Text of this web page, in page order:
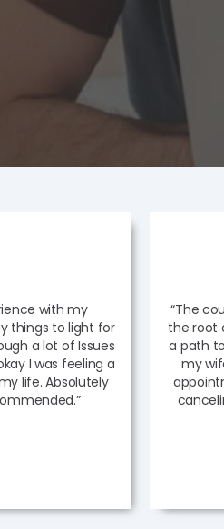
with my
things to light for
a lot of Issues
I was feeling a
life. Absolutely
“The
the root
a path
my